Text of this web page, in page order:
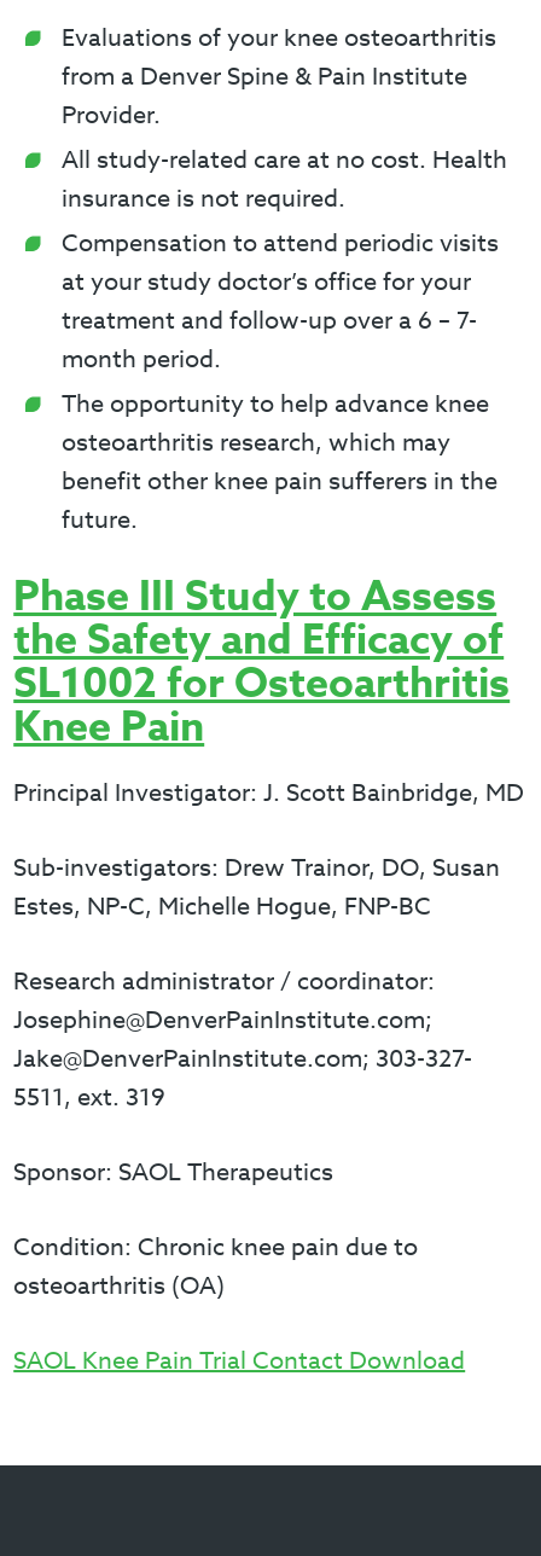
Evaluations of your knee osteoarthritis
from a Denver Spine & Pain Institute
Provider.
All study-related care at no cost. Health
insurance is not required.
Compensation to attend periodic visits
at your study doctor’s office for your
treatment and follow-up over a 6 – 7-
month period.
The opportunity to help advance knee
osteoarthritis research, which may
benefit other knee pain sufferers in the
future.
Phase III Study to Assess
the Safety and Efficacy of
SL1002 for Osteoarthritis
Knee Pain
Principal Investigator: J. Scott Bainbridge, MD
Sub-investigators: Drew Trainor, DO, Susan
Estes, NP-C, Michelle Hogue, FNP-BC
Research administrator / coordinator:
Josephine@DenverPainInstitute.com;
Jake@DenverPainInstitute.com; 303-327-
5511, ext. 319
Sponsor: SAOL Therapeutics
Condition: Chronic knee pain due to
osteoarthritis (OA)
SAOL Knee Pain Trial Contact Download